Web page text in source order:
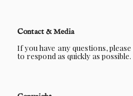
Contact & Media
If you have any questions,
to respond as quickly as possible.